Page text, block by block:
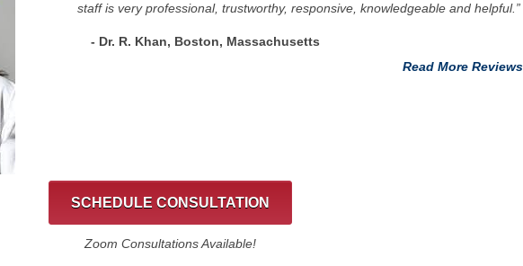
staff is very professional, trustworthy, responsive, knowledgeable and helpful.”
- Dr. R. Khan, Boston, Massachusetts
Read More Reviews
SCHEDULE CONSULTATION
Zoom Consultations Available!